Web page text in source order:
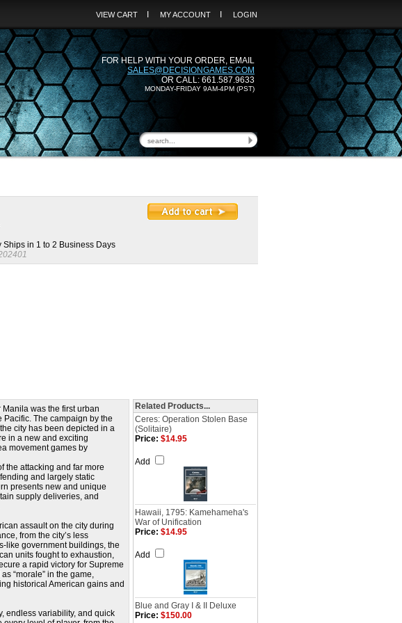
VIEW CART MY ACCOUNT LOGIN
FOR HELP WITH YOUR ORDER, EMAIL
SALES@DECISIONGAMES.COM
OR CALL: 661.587.9633
MONDAY-FRIDAY 9AM-4PM (PST)
Ships in 1 to 2 Business Days
was the first urban
The campaign by the
city has been depicted in a
in a new and exciting
movement games by
the attacking and far more
and largely static
presents new and unique
supply deliveries, and
assault on the city during
from the city’s less
like government buildings, the
units fought to exhaustion,
a rapid victory for Supreme
“morale” in the game,
historical American gains and
endless variability, and quick
Related Products...
Ceres: Operation Stolen Base
(Solitaire)
Price: $14.95
Add
Hawaii, 1795: Kamehameha's
War of Unification
Price: $14.95
Add
Blue and Gray I & II Deluxe
Price: $150.00